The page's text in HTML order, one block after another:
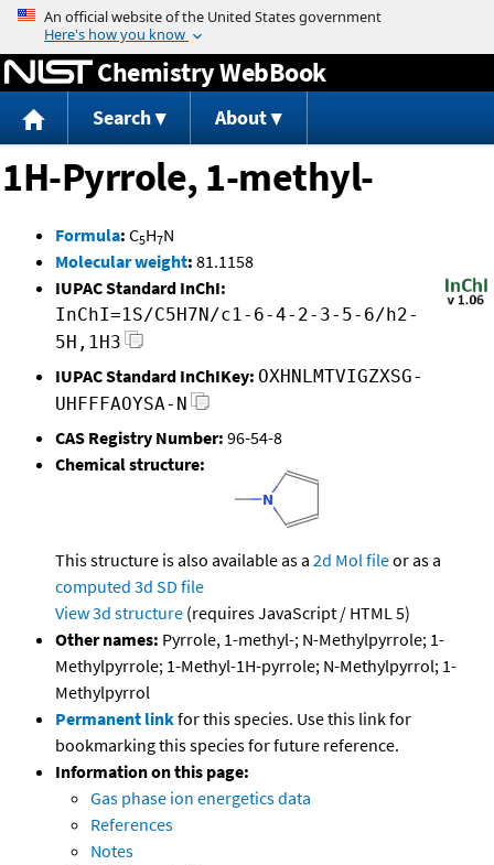
Jump to content
Chemistry WebBook
Search About
1H-Pyrrole, 1-methyl-
Formula: C5H7N
Molecular weight: 81.1158
IUPAC Standard InChI:
InChI=1S/C5H7N/c1-6-4-2-3-5-6/h2-
5H,1H3
IUPAC Standard InChIKey: OXHNLMTVIGZXSG-
UHFFFAOYSA-N
CAS Registry Number: 96-54-8
Chemical structure:
This structure is also available as a 2d Mol fileor as a
computed 3d SD file
View 3d structure (requires JavaScript / HTML 5)
Other names: Pyrrole, 1-methyl-; N-Methylpyrrole; 1-
Methylpyrrole; 1-Methyl-1H-pyrrole; N-Methylpyrrol; 1-
Methylpyrrol
Permanent linkfor this species. Use this link for
bookmarking this species for future reference.
Information on this page:
Gas phase ion energetics data
References
Notes